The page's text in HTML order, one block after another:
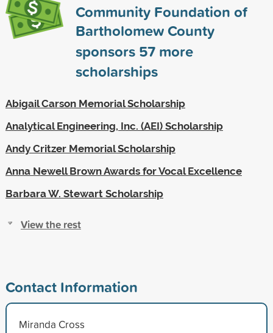
Community Foundation of
Bartholomew County
sponsors 57more
scholarships
Abigail Carson Memorial Scholarship
Analytical Engineering, Inc. (AEI) Scholarship
Andy Critzer Memorial Scholarship
Anna Newell Brown Awards for Vocal Excellence
Barbara W. Stewart Scholarship
View the rest
Contact Information
Miranda Cross